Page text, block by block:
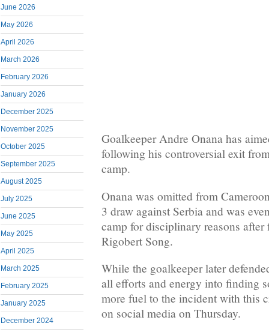
June 2026
May 2026
April 2026
March 2026
February 2026
January 2026
December 2025
November 2025
October 2025
September 2025
August 2025
July 2025
June 2025
May 2025
April 2025
March 2025
February 2025
January 2025
December 2024
Goalkeeper Andre Onana has
following his controversial exit
camp.
Onana was omitted from
3 draw against Serbia and was
camp for disciplinary reasons
Rigobert Song.
While the goalkeeper later
all efforts and energy into finding
more fuel to the incident with this
on social media on Thursday.